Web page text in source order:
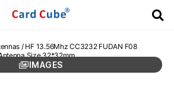
/ HF 13.56Mhz CC3232 FUDAN F08
Size 32*32mm
IMAGES